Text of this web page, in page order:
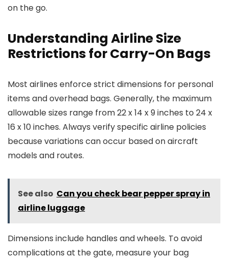
on the go.
Understanding Airline Size
Restrictions for Carry-On Bags
Most airlines enforce strict dimensions for personal
items and overhead bags. Generally, the maximum
allowable sizes range from 22 x 14 x 9 inches to 24 x
16 x 10 inches. Always verify specific airline policies
because variations can occur based on aircraft
models and routes.
See also Can you check bear pepper spray in
airline luggage
Dimensions include handles and wheels. To avoid
complications at the gate, measure your bag